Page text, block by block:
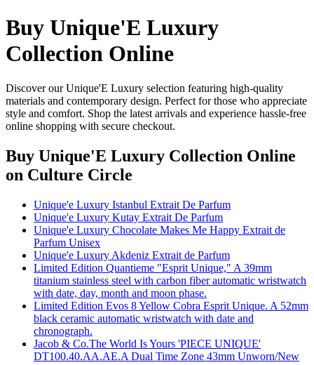
Buy Unique'E Luxury
Collection Online
Discover our Unique'E Luxury selection featuring high-quality
materials and contemporary design. Perfect for those who appreciate
style and comfort. Shop the latest arrivals and experience hassle-free
online shopping with secure checkout.
Buy Unique'E Luxury Collection Online
on Culture Circle
Unique'e Luxury Istanbul Extrait De Parfum
Unique'e Luxury Kutay Extrait De Parfum
Unique'e Luxury Chocolate Makes Me Happy Extrait de
Parfum Unisex
Unique'e Luxury Akdeniz Extrait de Parfum
Limited Edition Quantieme "Esprit Unique," A 39mm
titanium stainless steel with carbon fiber automatic wristwatch
with date, day, month and moon phase.
Limited Edition Evos 8 Yellow Cobra Esprit Unique. A 52mm
black ceramic automatic wristwatch with date and
chronograph.
Jacob & Co.The World Is Yours 'PIECE UNIQUE'
DT100.40.AA.AE.A Dual Time Zone 43mm Unworn/New